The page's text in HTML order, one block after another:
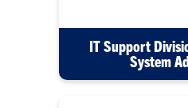
IT Support
System